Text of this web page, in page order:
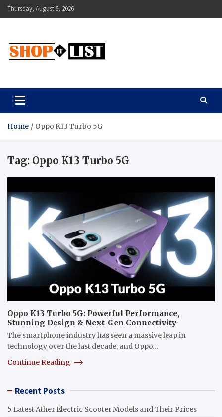
Skip
to
Thursday, August 6, 2026
Shopitlist
Home Oppo K13 Turbo 5G
Tag: Oppo K13 Turbo 5G
Oppo K13 Turbo 5G: Powerful Performance,
Stunning Design & Next-Gen Connectivity
The smartphone industry has seen a massive leap in
technology over the last decade, and Oppo…
Continue Reading
Recent Posts
5 Latest Ather Electric Scooter Models and Their Prices